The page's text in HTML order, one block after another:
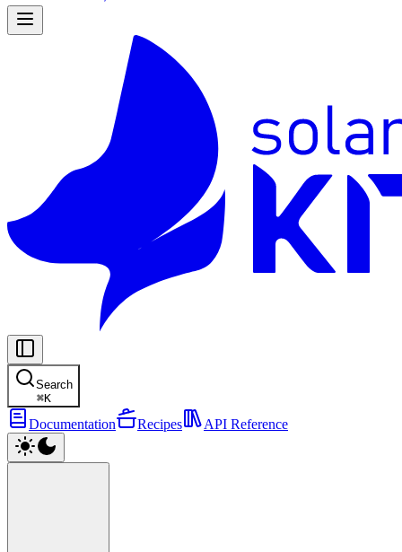
Search
⌘K
Documentation Recipes API Reference